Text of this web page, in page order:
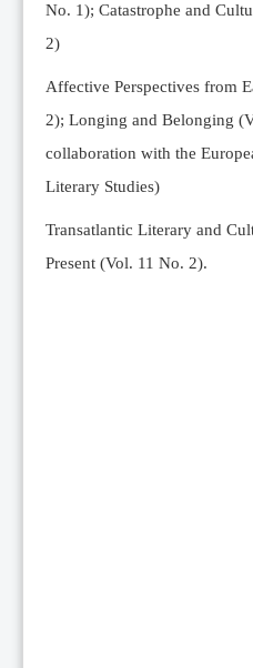
Videos
No. 1); Catastrophe and
2)
Affective Perspectives from
2); Longing and Belonging
collaboration with the
Literary Studies)
Transatlantic Literary and
Present (Vol. 11 No. 2).